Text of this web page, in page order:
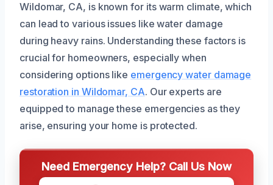
Wildomar, CA, is known for its warm climate, which
can lead to various issues like water damage
during heavy rains. Understanding these factors is
crucial for homeowners, especially when
considering options like emergency water damage
restoration in Wildomar, CA. Our experts are
equipped to manage these emergencies as they
arise, ensuring your home is protected.
Need Emergency Help? Call Us Now